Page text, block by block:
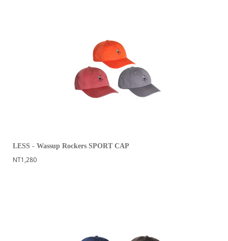
LESS - Wassup Rockers SPORT CAP
NT1,280